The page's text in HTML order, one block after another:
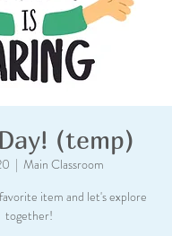
(temp)
  |
Main Classroom
item and let's explore
together!